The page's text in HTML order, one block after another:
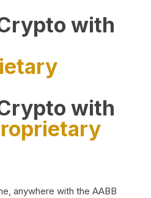
with
with
anywhere with the AABB